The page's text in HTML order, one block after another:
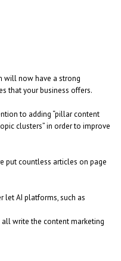
will now have a strong
that your business offers.
to adding “pillar content
clusters” in order to improve
put countless articles on page
let AI platforms, such as
write the content marketing